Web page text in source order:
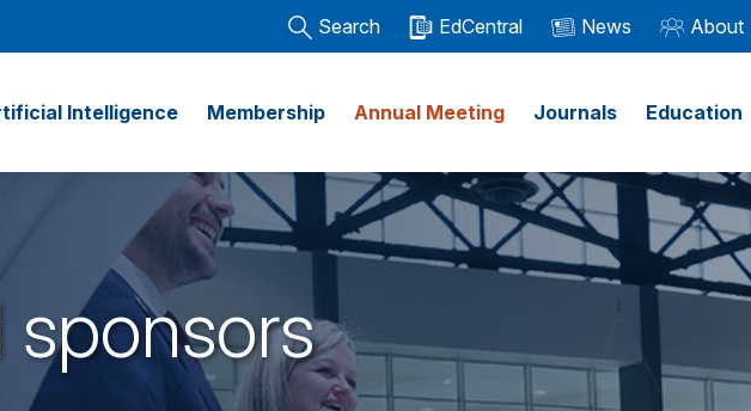
Search EdCentral News About
Intelligence Membership Annual Meeting Journals Education
sponsors